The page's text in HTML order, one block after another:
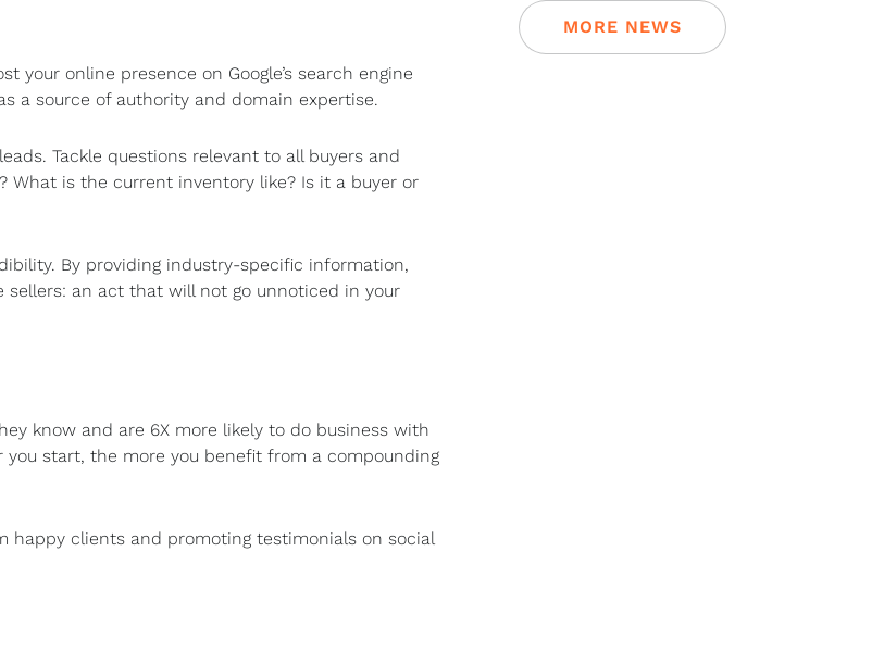
online presence on Google’s search engine
a source of authority and domain expertise.
Tackle questions relevant to all buyers and
What is the current inventory like? Is it a buyer or
By providing industry-specific information,
sellers: an act that will not go unnoticed in your
know and are 6X more likely to do business with
you start, the more you benefit from a compounding
happy clients and promoting testimonials on social
MORE NEWS